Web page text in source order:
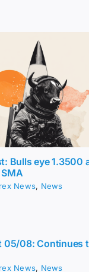
Bulls eye 1.3500
News, News
05/08: Continues
News, News